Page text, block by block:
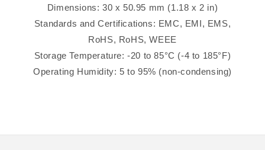
Dimensions: 30 x 50.95 mm (1.18 x 2 in)
Standards and Certifications: EMC, EMI, EMS,
RoHS, RoHS, WEEE
Storage Temperature: -20 to 85°C (-4 to 185°F)
Operating Humidity: 5 to 95% (non-condensing)